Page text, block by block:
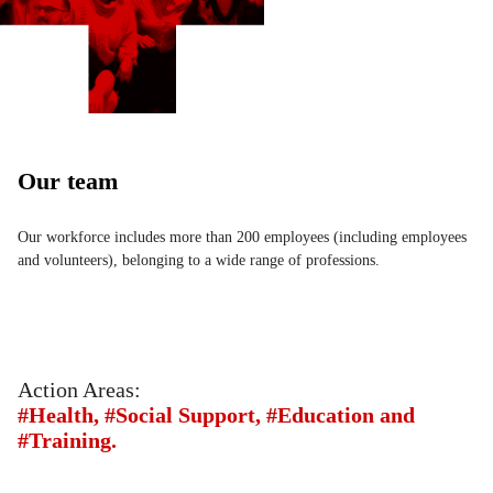
Our team
Our workforce includes more than 200 employees (including employees
and volunteers), belonging to a wide range of professions.
Action Areas:
#Health, #Social Support, #Education and
#Training.